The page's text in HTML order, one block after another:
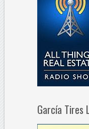
García Tires